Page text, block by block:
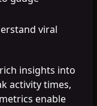
viral
insights into
activity times,
enable